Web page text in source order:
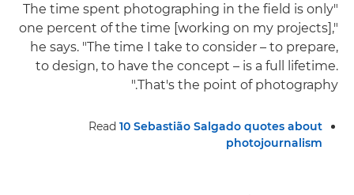
"The time spent photographing in the field is only
one percent of the time [working on my projects],"
he says. "The time I take to consider – to prepare,
to design, to have the concept – is a full lifetime.
That's the point of photography."
Read 10 Sebastião Salgado quotes about
photojournalism